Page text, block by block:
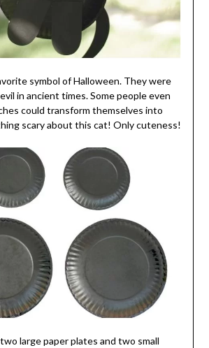
symbol of Halloween. They were
in ancient times. Some people even
could transform themselves into
scary about this cat! Only cuteness!
large paper plates and two small